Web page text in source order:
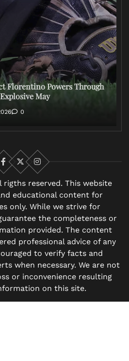
Florentino Powers Through
May
0
Facebook
X
Instagram
reserved. This website
educational content for
only. While we strive for
the completeness or
provided. The content
professional advice of any
to verify facts and
when necessary. We are not
or inconvenience resulting
on this site.